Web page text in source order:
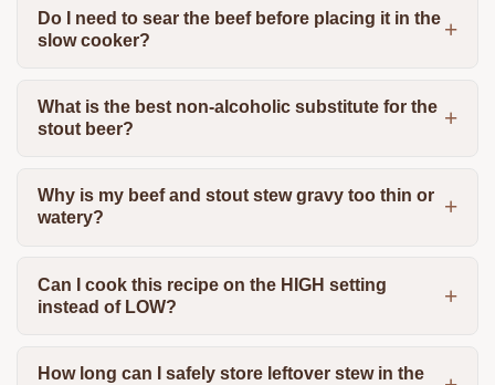
Do I need to sear the beef before placing it in the
slow cooker?
What is the best non-alcoholic substitute for the
stout beer?
Why is my beef and stout stew gravy too thin or
watery?
Can I cook this recipe on the HIGH setting
instead of LOW?
How long can I safely store leftover stew in the